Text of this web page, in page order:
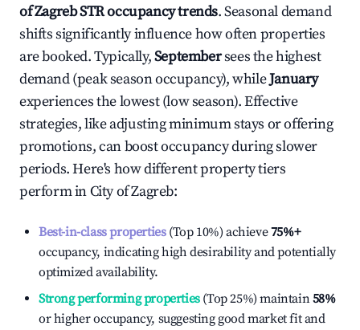
of ZagrebSTR occupancy trends. Seasonal demand
shifts significantly influence how often properties
are booked. Typically,Septembersees the highest
demand (peak season occupancy), whileJanuary
experiences the lowest (low season). Effective
strategies, like adjusting minimum stays or offering
promotions, can boost occupancy during slower
periods. Here's how different property tiers
perform inCity of Zagreb:
Best-in-class properties(Top 10%) achieve75%+
occupancy, indicating high desirability and potentially
optimized availability.
Strong performing properties(Top 25%) maintain58%
or higher occupancy, suggesting good market fit and